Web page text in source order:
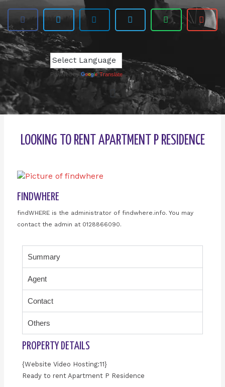
Powered by Translate
LOOKING TO RENT APARTMENT P RESIDENCE
FINDWHERE
findWHERE is the administrator of findwhere.info. You may
contact the admin at 0128866090.
Summary
Agent
Contact
Others
PROPERTY DETAILS
{Website Video Hosting:11}
Ready to rent Apartment P Residence